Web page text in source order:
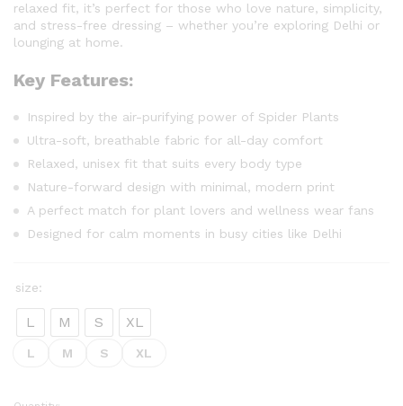
relaxed fit, it’s perfect for those who love nature, simplicity,
and stress-free dressing – whether you’re exploring Delhi or
lounging at home.
Key Features:
Inspired by the air-purifying power of Spider Plants
Ultra-soft, breathable fabric for all-day comfort
Relaxed, unisex fit that suits every body type
Nature-forward design with minimal, modern print
A perfect match for plant lovers and wellness wear fans
Designed for calm moments in busy cities like Delhi
size:
L M S XL
L M S XL